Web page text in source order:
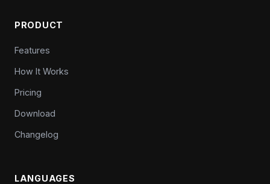
PRODUCT
Features
How It Works
Pricing
Download
Changelog
LANGUAGES